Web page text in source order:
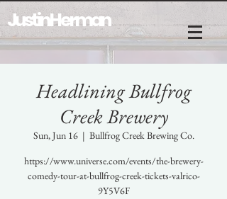
Justin Herman
Headlining Bullfrog
Creek Brewery
Sun, Jun 16
  |
Bullfrog Creek Brewing Co.
https://www.universe.com/events/the-brewery-
comedy-tour-at-bullfrog-creek-tickets-valrico-
9Y5V6F